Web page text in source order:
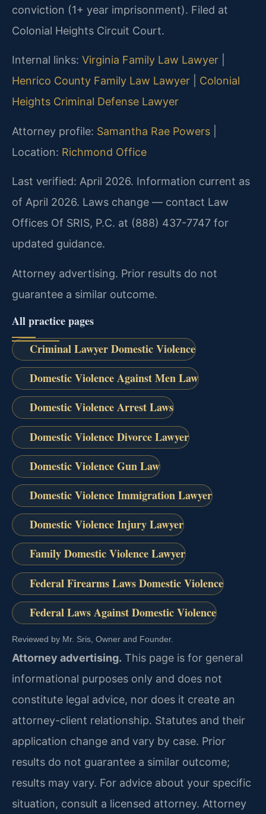
conviction (1+ year imprisonment). Filed at
Colonial Heights Circuit Court.
Internal links: Virginia Family Law Lawyer
Henrico County Family Law Lawyer
Colonial
Heights Criminal Defense Lawyer
Attorney profile: Samantha Rae Powers
Location: Richmond Office
Last verified: April 2026. Information current as
of April 2026. Laws change — contact Law
Offices Of SRIS, P.C. at (888) 437-7747 for
updated guidance.
Attorney advertising. Prior results do not
guarantee a similar outcome.
All practice pages
Criminal Lawyer Domestic Violence
Domestic Violence Against Men Law
Domestic Violence Arrest Laws
Domestic Violence Divorce Lawyer
Domestic Violence Gun Law
Domestic Violence Immigration Lawyer
Domestic Violence Injury Lawyer
Family Domestic Violence Lawyer
Federal Firearms Laws Domestic Violence
Federal Laws Against Domestic Violence
Reviewed by Mr. Sris, Owner and Founder.
Attorney advertising. This page is for general
informational purposes only and does not
constitute legal advice, nor does it create an
attorney-client relationship. Statutes and their
application change and vary by case. Prior
results do not guarantee a similar outcome;
results may vary. For advice about your specific
situation, consult a licensed attorney. Attorney